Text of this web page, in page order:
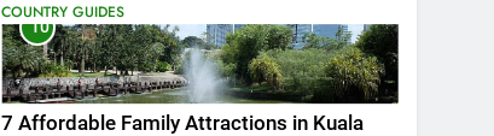
COUNTRY GUIDES
10
7 Affordable Family Attractions in Kuala